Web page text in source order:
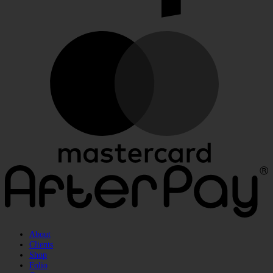
About
Clients
Shop
Folio